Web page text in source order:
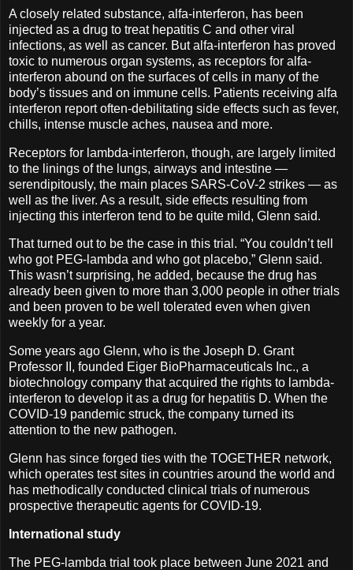
A closely related substance, alfa-interferon, has been
injected as a drug to treat hepatitis C and other viral
infections, as well as cancer. But alfa-interferon has proved
toxic to numerous organ systems, as receptors for alfa-
interferon abound on the surfaces of cells in many of the
body’s tissues and on immune cells. Patients receiving alfa
interferon report often-debilitating side effects such as fever,
chills, intense muscle aches, nausea and more.
Receptors for lambda-interferon, though, are largely limited
to the linings of the lungs, airways and intestine —
serendipitously, the main places SARS-CoV-2 strikes — as
well as the liver. As a result, side effects resulting from
injecting this interferon tend to be quite mild, Glenn said.
That turned out to be the case in this trial. “You couldn’t tell
who got PEG-lambda and who got placebo,” Glenn said.
This wasn’t surprising, he added, because the drug has
already been given to more than 3,000 people in other trials
and been proven to be well tolerated even when given
weekly for a year.
Some years ago Glenn, who is the Joseph D. Grant
Professor II, founded Eiger BioPharmaceuticals Inc., a
biotechnology company that acquired the rights to lambda-
interferon to develop it as a drug for hepatitis D. When the
COVID-19 pandemic struck, the company turned its
attention to the new pathogen.
Glenn has since forged ties with the TOGETHER network,
which operates test sites in countries around the world and
has methodically conducted clinical trials of numerous
prospective therapeutic agents for COVID-19.
International study
The PEG-lambda trial took place between June 2021 and